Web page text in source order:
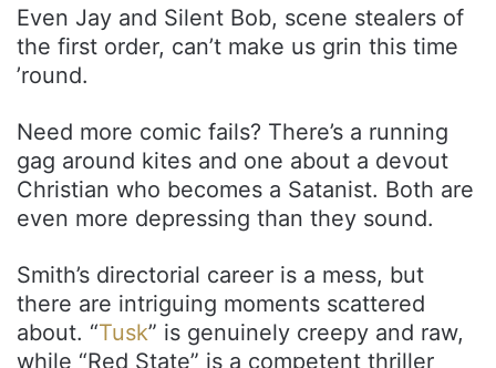
Even Jay and Silent Bob, scene stealers of
the first order, can’t make us grin this time
’round.
Need more comic fails? There’s a running
gag around kites and one about a devout
Christian who becomes a Satanist. Both are
even more depressing than they sound.
Smith’s directorial career is a mess, but
there are intriguing moments scattered
about. “Tusk” is genuinely creepy and raw,
while “Red State” is a competent thriller